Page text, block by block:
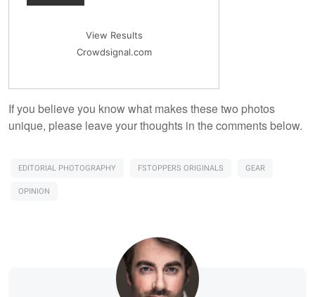
View Results
Crowdsignal.com
If you believe you know what makes these two photos
unique, please leave your thoughts in the comments below.
EDITORIAL PHOTOGRAPHY FSTOPPERS ORIGINALS
GEAR
OPINION